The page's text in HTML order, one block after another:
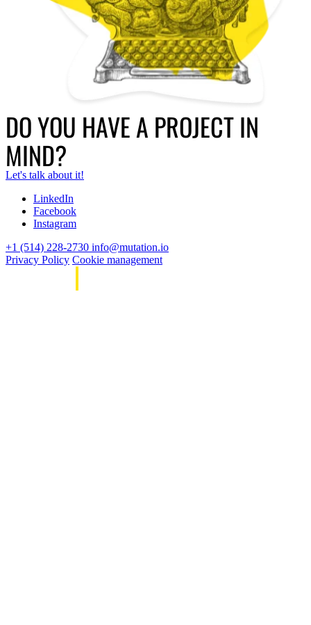
DO YOU HAVE A PROJECT IN
MIND?
Let's talk about it!
LinkedIn
Facebook
Instagram
+1 (514) 228-2730 info@mutation.io
Privacy Policy Cookie management